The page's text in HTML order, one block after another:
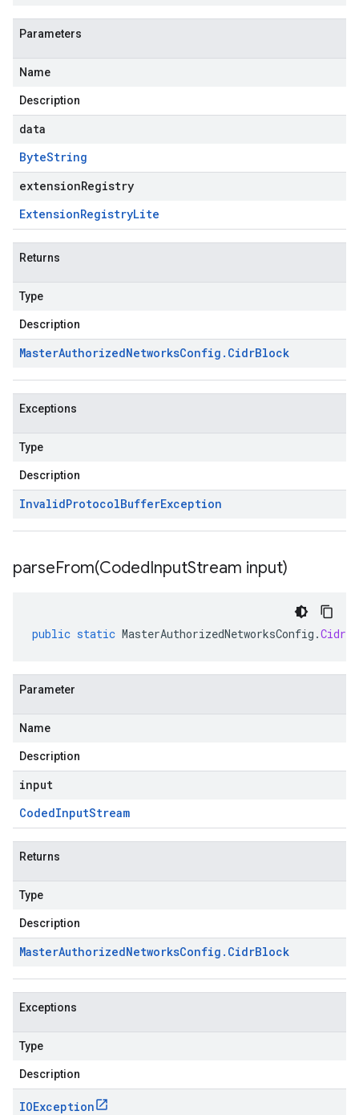
Parameters
Name
Description
data
ByteString
extensionRegistry
ExtensionRegistryLite
Returns
Type
Description
MasterAuthorizedNetworksConfig . CidrBlock
Exceptions
Type
Description
InvalidProtocolBufferException
parseFrom(CodedInputStream input)
public static MasterAuthorizedNetworksConfig .
Parameter
Name
Description
input
CodedInputStream
Returns
Type
Description
MasterAuthorizedNetworksConfig . CidrBlock
Exceptions
Type
Description
IOException